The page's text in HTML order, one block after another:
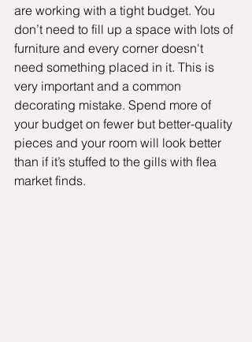
are working with a tight budget. You
don’t need to fill up a space with lots of
furniture and every corner doesn't
need something placed in it. This is
very important and a common
decorating mistake. Spend more of
your budget on fewer but better-quality
pieces and your room will look better
than if it’s stuffed to the gills with flea
market finds.